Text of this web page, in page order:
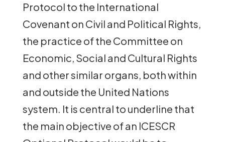
Protocol to the International
Covenant on Civil and Political Rights,
the practice of the Committee on
Economic, Social and Cultural Rights
and other similar organs, both within
and outside the United Nations
system. It is central to underline that
the main objective of an ICESCR